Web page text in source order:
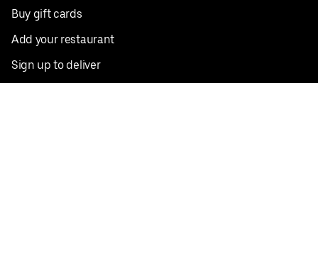
Buy gift cards
Add your restaurant
Sign up to deliver